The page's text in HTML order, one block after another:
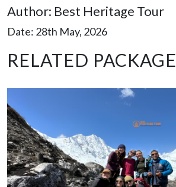
Author: Best Heritage Tour
Date: 28th May, 2026
RELATED PACKAGE